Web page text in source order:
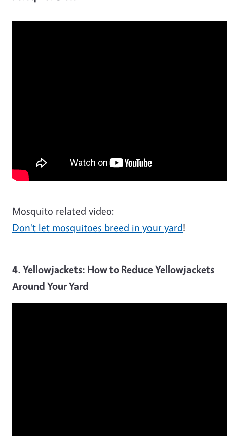
Mosquito related video:
Don't let mosquitoes breed in your yard!
4. Yellowjackets: How to Reduce Yellowjackets
Around Your Yard